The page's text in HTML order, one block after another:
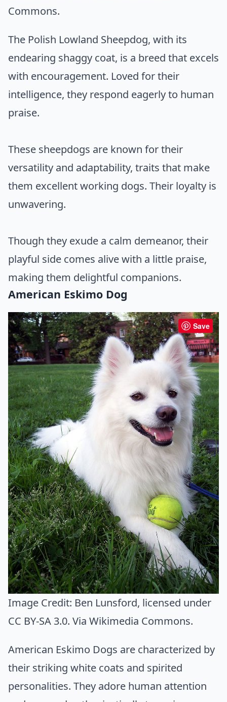
Commons.
The Polish Lowland Sheepdog, with its
endearing shaggy coat, is a breed that excels
with encouragement. Loved for their
intelligence, they respond eagerly to human
praise.
These sheepdogs are known for their
versatility and adaptability, traits that make
them excellent working dogs. Their loyalty is
unwavering.
Though they exude a calm demeanor, their
playful side comes alive with a little praise,
making them delightful companions.
American Eskimo Dog
Save
Image Credit: Ben Lunsford, licensed under
CC BY-SA 3.0. Via Wikimedia Commons.
American Eskimo Dogs are characterized by
their striking white coats and spirited
personalities. They adore human attention